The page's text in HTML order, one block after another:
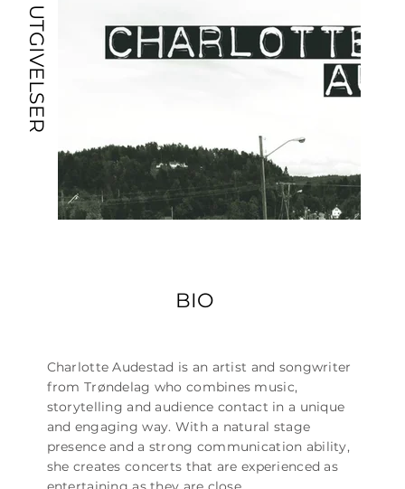
BIO
Charlotte Audestad is an artist and songwriter
from Trøndelag who combines music,
storytelling and audience contact in a unique
and engaging way. With a natural stage
presence and a strong communication ability,
she creates concerts that are experienced as
UTGIVELSER